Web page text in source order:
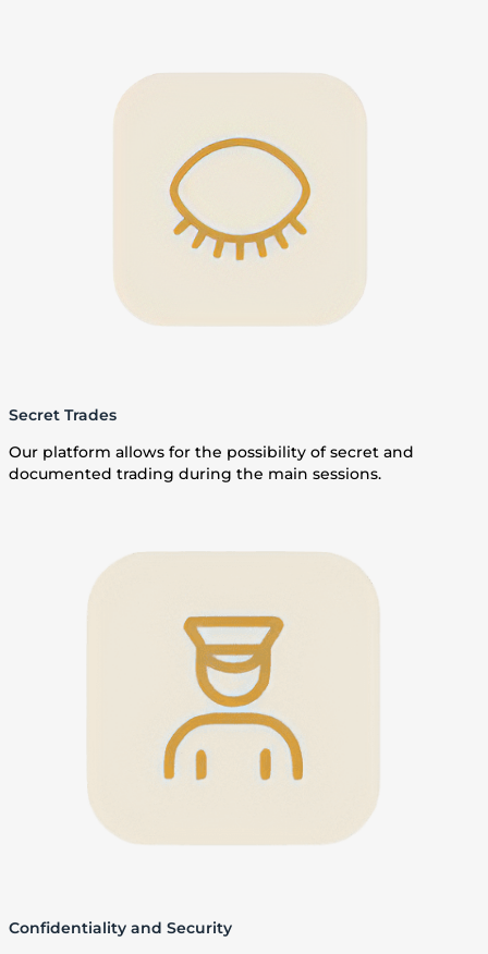
Secret Trades
Our platform allows for the possibility of secret and
documented trading during the main sessions.
Confidentiality and Security